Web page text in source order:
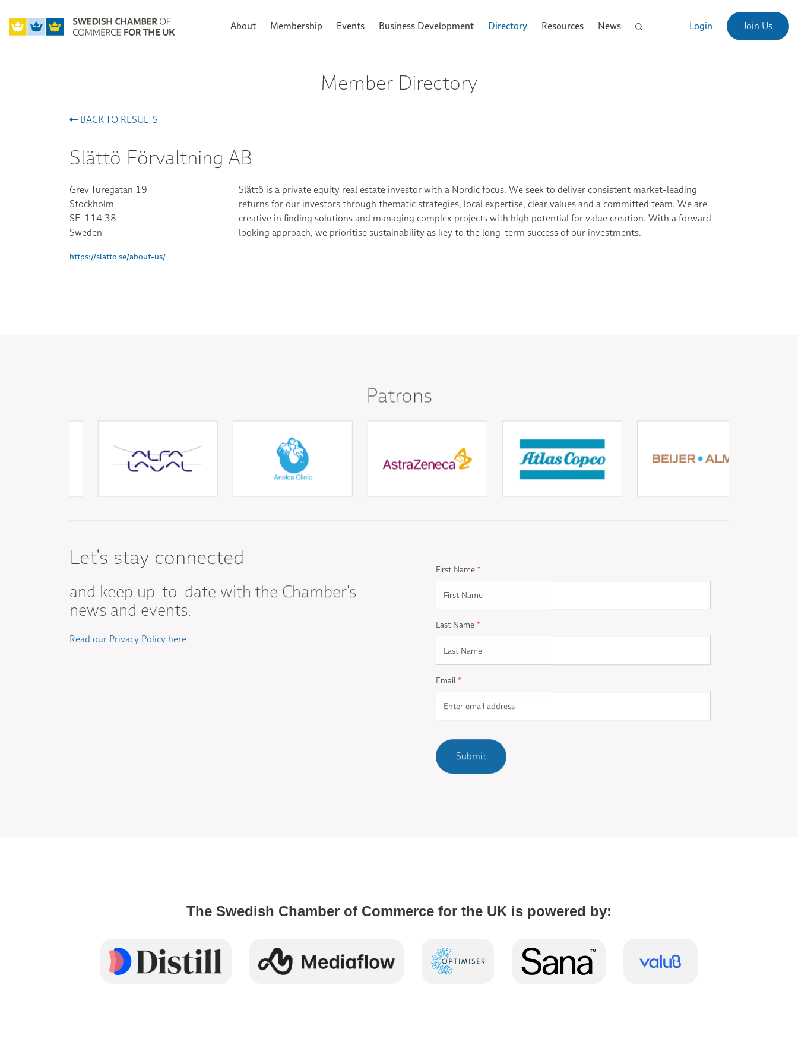
About Membership Events Business Development Directory Resources News Login Join Us
Member Directory
BACK TO RESULTS
Slättö Förvaltning AB
Grev Turegatan 19
Stockholm
SE-114 38
Sweden
https://slatto.se/about-us/
Slättö is a private equity real estate investor with a Nordic focus. We seek to deliver consistent market-leading
returns for our investors through thematic strategies, local expertise, clear values and a committed team. We are
creative in finding solutions and managing complex projects with high potential for value creation. With a forward-
looking approach, we prioritise sustainability as key to the long-term success of our investments.
Patrons
Let's stay connected
and keep up-to-date with the Chamber's
news and events.
Read our Privacy Policy here
First Name *
Last Name *
Email *
Submit
The Swedish Chamber of Commerce for the UK is powered by: